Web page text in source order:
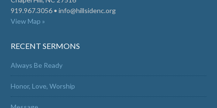
919.967.3056 •info@hillsidenc.org
View Map »
RECENT SERMONS
Always Be Ready
Honor, Love, Worship